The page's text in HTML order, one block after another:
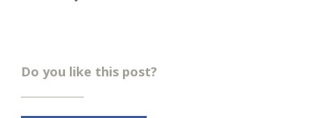
Do you like this post?